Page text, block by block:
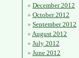
December 2012
October 2012
September 2012
August 2012
July 2012
June 2012